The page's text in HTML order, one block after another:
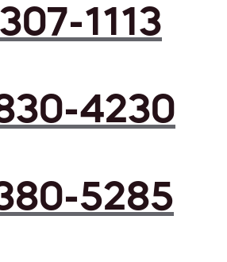
1113
4230
5285